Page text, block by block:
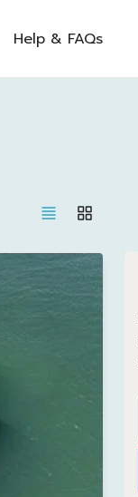
Help & FAQs